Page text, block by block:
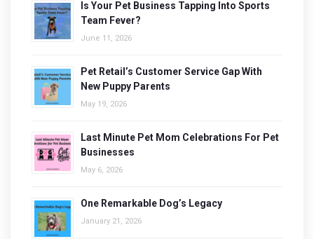
Is Your Pet Business Tapping Into Sports
Team Fever?
June 11, 2026
Pet Retail’s Customer Service Gap With
New Puppy Parents
May 19, 2026
Last Minute Pet Mom Celebrations For Pet
Businesses
May 6, 2026
One Remarkable Dog’s Legacy
January 21, 2026